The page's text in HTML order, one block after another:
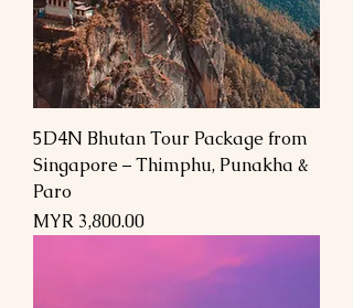
5D4N Bhutan Tour Package from
Singapore – Thimphu, Punakha &
Paro
Price
MYR 3,800.00